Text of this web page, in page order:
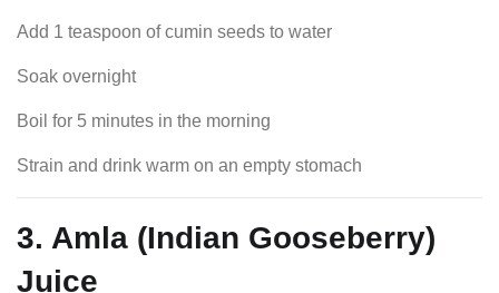
Add 1 teaspoon of cumin seeds to water
Soak overnight
Boil for 5 minutes in the morning
Strain and drink warm on an empty stomach
3. Amla (Indian Gooseberry)
Juice